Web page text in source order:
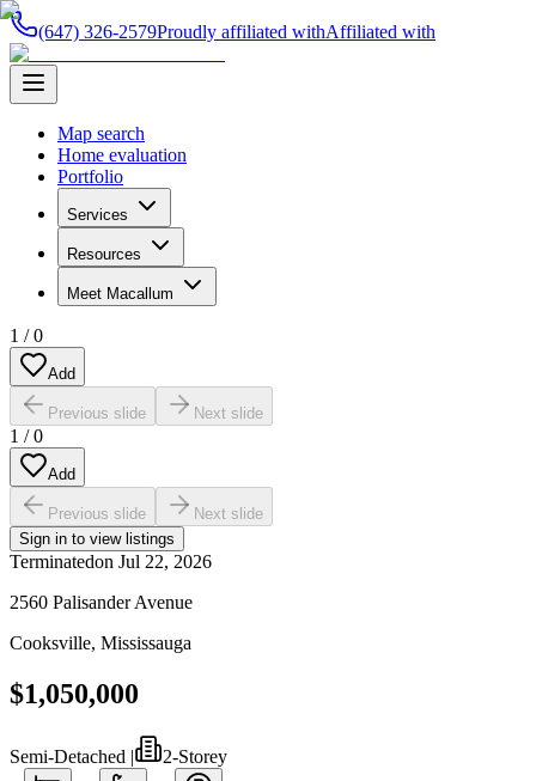
(647) 326-2579Proudly affiliated withAffiliated with
Map search
Home evaluation
Portfolio
Services
Resources
Meet Macallum
1 /0
Add
Previous slide Next slide
1 /0
Add
Previous slide
Next slide
Sign in to view listings
Terminatedon Jul 22, 2026
2560 Palisander Avenue
Cooksville, Mississauga
$1,050,000
Semi-Detached |
2-Storey